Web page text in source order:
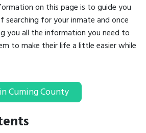
on this page is to guide you
searching for your inmate and once
you all the information you need to
to make their life a little easier while
Cuming County